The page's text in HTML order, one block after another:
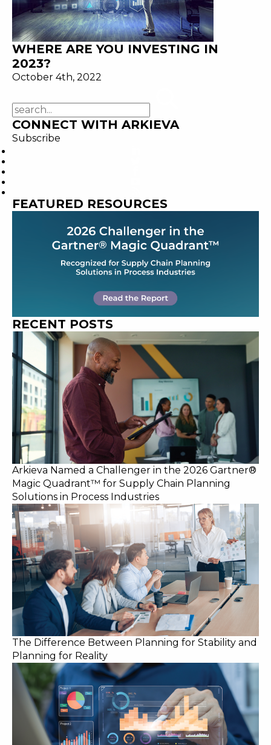
WHERE ARE YOU INVESTING IN
2023?
October 4th, 2022
CONNECT WITH ARKIEVA
Subscribe
FEATURED RESOURCES
RECENT POSTS
Arkieva Named a Challenger in the 2026 Gartner®
Magic Quadrant™ for Supply Chain Planning
Solutions in Process Industries
The Difference Between Planning for Stability and
Planning for Reality